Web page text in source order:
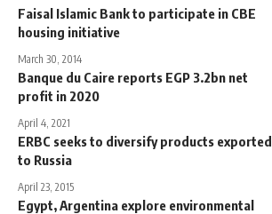
Faisal Islamic Bank to participate in CBE
housing initiative
March 30, 2014
Banque du Caire reports EGP 3.2bn net
profit in 2020
April 4, 2021
ERBC seeks to diversify products exported
to Russia
April 23, 2015
Egypt, Argentina explore environmental